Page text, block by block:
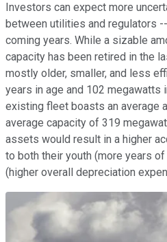
Investors can expect more
between utilities and regulators
coming years. While a sizable
capacity has been retired in the
mostly older, smaller, and less
years in age and 102 megawatts
existing fleet boasts an average
average capacity of 319
assets would result in a higher
to both their youth (more years
(higher overall depreciation